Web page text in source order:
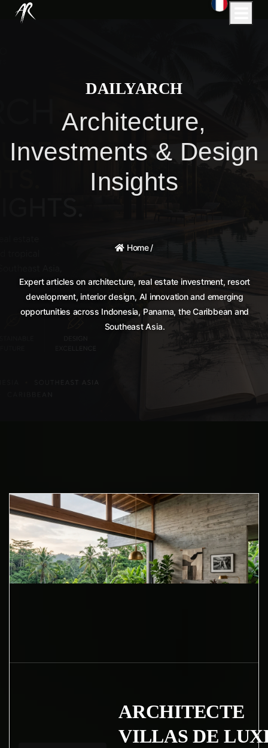
DAILYARCH
Architecture,
Investments & Design
Insights
Home/
Expert articles on architecture, real estate investment, resort
development, interior design, AI innovation and emerging
opportunities across Indonesia, Panama, the Caribbean and
Southeast Asia.
ARCHITECTE
VILLAS DE